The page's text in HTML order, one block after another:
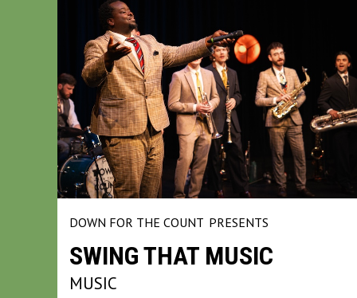
DOWN FOR THE COUNT PRESENTS
SWING THAT MUSIC
MUSIC